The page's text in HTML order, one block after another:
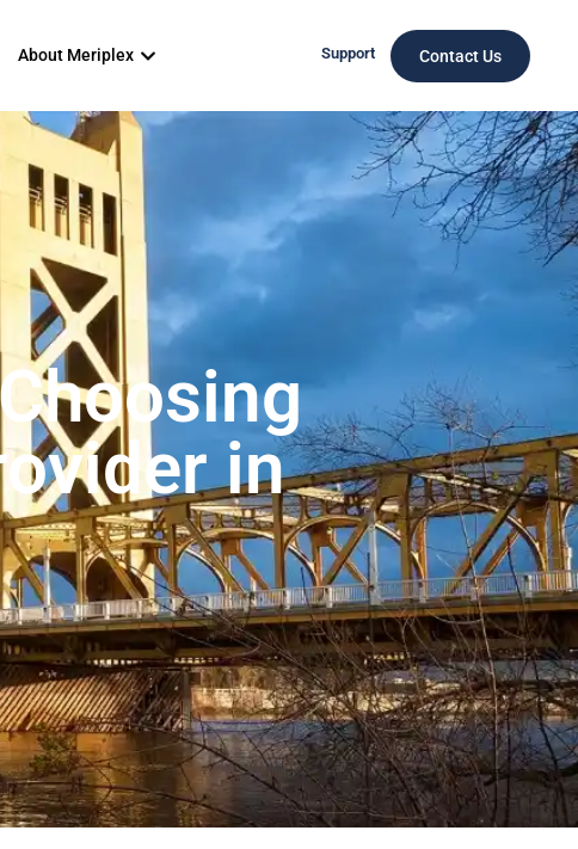
About Meriplex Support Contact Us
in